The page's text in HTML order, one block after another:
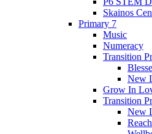
Skainos
Primary 7
Music
Numeracy
Transition
New
Grow In
Transition
New